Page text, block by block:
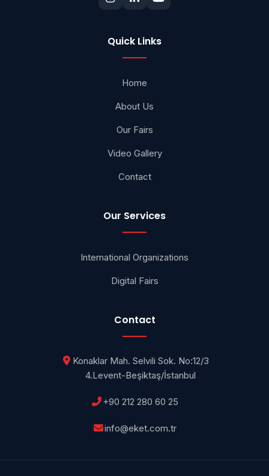
Quick Links
Home
About Us
Our Fairs
Video Gallery
Contact
Our Services
International Organizations
Digital Fairs
Contact
Konaklar Mah. Selvili Sok. No:12/3
4.Levent-Beşiktaş/İstanbul
+90 212 280 60 25
info@eket.com.tr